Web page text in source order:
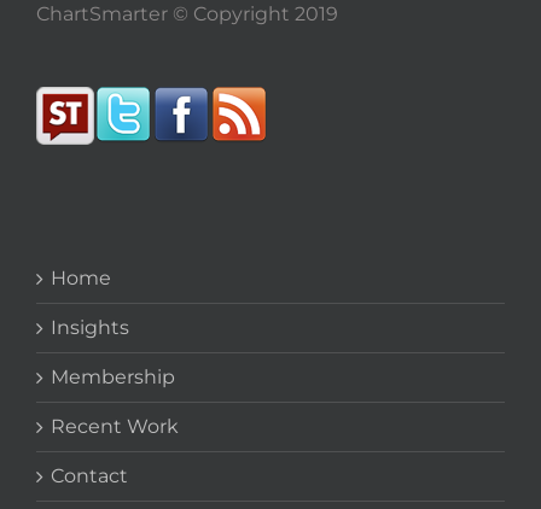
ChartSmarter © Copyright 2019
Home
Insights
Membership
Recent Work
Contact